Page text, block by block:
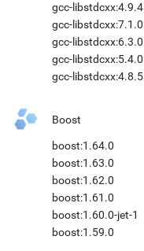
gcc-libstdcxx:4.9.4
gcc-libstdcxx:7.1.0
gcc-libstdcxx:6.3.0
gcc-libstdcxx:5.4.0
gcc-libstdcxx:4.8.5
Boost
boost:1.64.0
boost:1.63.0
boost:1.62.0
boost:1.61.0
boost:1.60.0-jet-1
boost:1.59.0